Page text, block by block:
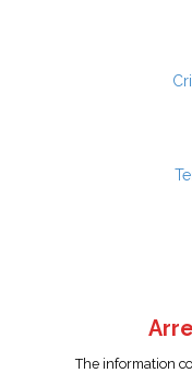
The information